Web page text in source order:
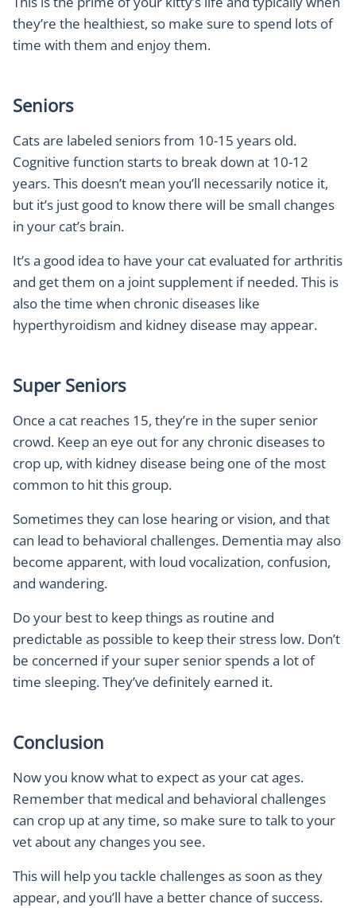
they’re the healthiest, so make sure to spend lots of
time with them and enjoy them.
Seniors
Cats are labeled seniors from 10-15 years old.
Cognitive function starts to break down at 10-12
years. This doesn’t mean you’ll necessarily notice it,
but it’s just good to know there will be small changes
in your cat’s brain.
It’s a good idea to have your cat evaluated for arthritis
and get them on a joint supplement if needed. This is
also the time when chronic diseases like
hyperthyroidism and kidney disease may appear.
Super Seniors
Once a cat reaches 15, they’re in the super senior
crowd. Keep an eye out for any chronic diseases to
crop up, with kidney disease being one of the most
common to hit this group.
Sometimes they can lose hearing or vision, and that
can lead to behavioral challenges. Dementia may also
become apparent, with loud vocalization, confusion,
and wandering.
Do your best to keep things as routine and
predictable as possible to keep their stress low. Don’t
be concerned if your super senior spends a lot of
time sleeping. They’ve definitely earned it.
Conclusion
Now you know what to expect as your cat ages.
Remember that medical and behavioral challenges
can crop up at any time, so make sure to talk to your
vet about any changes you see.
This will help you tackle challenges as soon as they
appear, and you’ll have a better chance of success.